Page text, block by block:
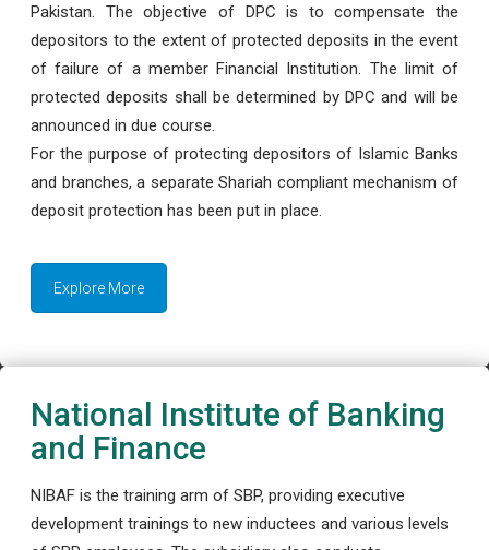
Pakistan. The objective of DPC is to compensate the
depositors to the extent of protected deposits in the event
of failure of a member Financial Institution. The limit of
protected deposits shall be determined by DPC and will be
announced in due course.
For the purpose of protecting depositors of Islamic Banks
and branches, a separate Shariah compliant mechanism of
deposit protection has been put in place.
Explore More
National Institute of Banking
and Finance
NIBAF is the training arm of SBP, providing executive
development trainings to new inductees and various levels